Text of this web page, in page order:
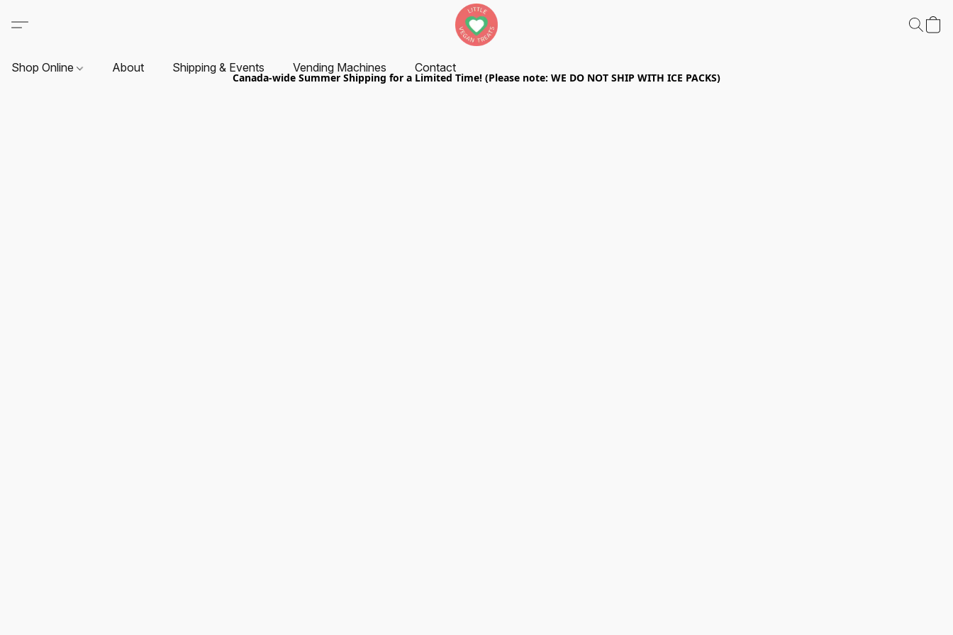
Shop Online About Shipping & Events Vending Machines Contact
Canada-wide Summer Shipping for a Limited Time! (Please note: WE DO NOT SHIP WITH ICE PACKS)